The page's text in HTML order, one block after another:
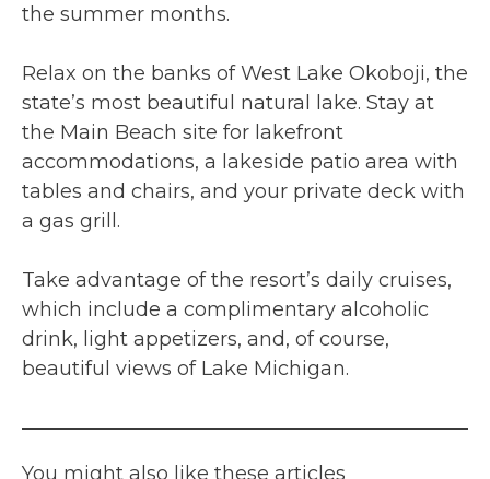
the summer months.
Relax on the banks of West Lake Okoboji, the
state’s most beautiful natural lake. Stay at
the Main Beach site for lakefront
accommodations, a lakeside patio area with
tables and chairs, and your private deck with
a gas grill.
Take advantage of the resort’s daily cruises,
which include a complimentary alcoholic
drink, light appetizers, and, of course,
beautiful views of Lake Michigan.
You might also like these articles